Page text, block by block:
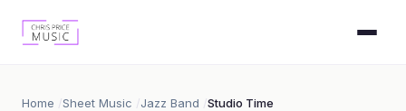
Home Sheet Music Jazz Band Studio Time